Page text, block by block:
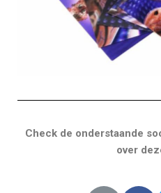
Check de onderstaande
over